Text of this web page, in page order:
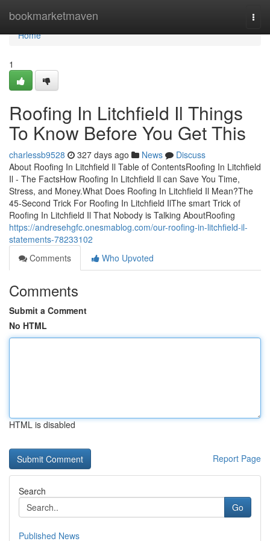
bookmarketmaven
Home
Home
1
Roofing In Litchfield Il Things
To Know Before You Get This
charlessb9528 327 days ago News
Discuss
About Roofing In Litchfield Il Table of ContentsRoofing In Litchfield
Il - The FactsHow Roofing In Litchfield Il can Save You Time,
Stress, and Money.What Does Roofing In Litchfield Il Mean?The
45-Second Trick For Roofing In Litchfield IlThe smart Trick of
Roofing In Litchfield Il That Nobody is Talking AboutRoofing
https://andresehgfc.onesmablog.com/our-roofing-in-litchfield-il-
statements-78233102
Comments
Who Upvoted
Comments
Submit a Comment
No HTML
HTML is disabled
Report Page
Search
Go
Published News